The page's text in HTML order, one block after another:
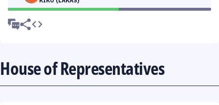
House of Representatives